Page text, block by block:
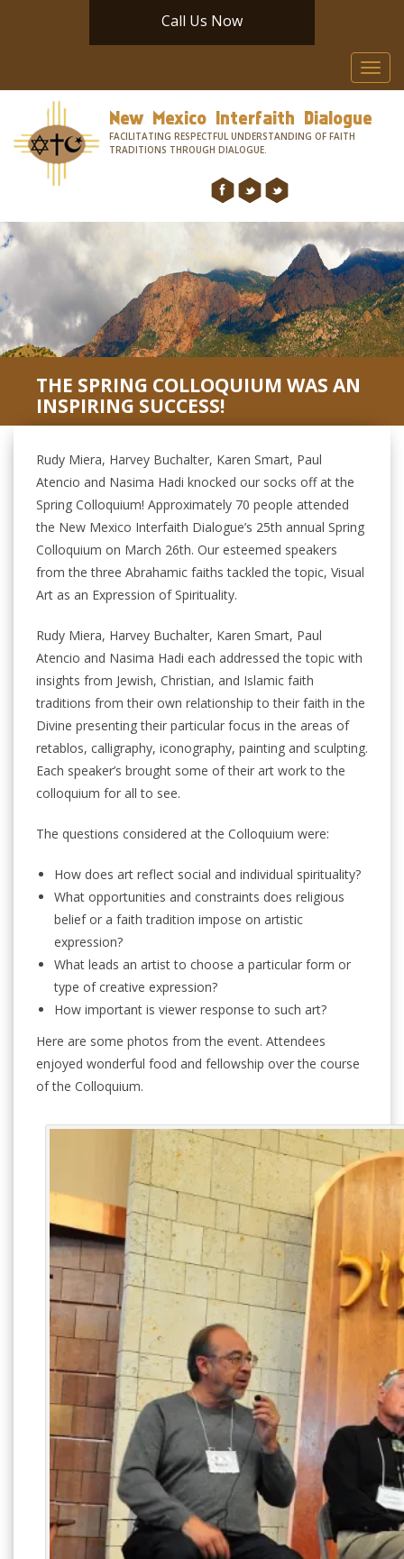
Call Us Now
New Mexico Interfaith Dialogue
FACILITATING RESPECTFUL UNDERSTANDING OF FAITH
TRADITIONS THROUGH DIALOGUE.
THE SPRING COLLOQUIUM WAS AN
INSPIRING SUCCESS!
Rudy Miera, Harvey Buchalter, Karen Smart, Paul
Atencio and Nasima Hadi knocked our socks off at the
Spring Colloquium! Approximately 70 people attended
the New Mexico Interfaith Dialogue’s 25th annual Spring
Colloquium on March 26th. Our esteemed speakers
from the three Abrahamic faiths tackled the topic, Visual
Art as an Expression of Spirituality.
Rudy Miera, Harvey Buchalter, Karen Smart, Paul
Atencio and Nasima Hadi each addressed the topic with
insights from Jewish, Christian, and Islamic faith
traditions from their own relationship to their faith in the
Divine presenting their particular focus in the areas of
retablos, calligraphy, iconography, painting and sculpting.
Each speaker’s brought some of their art work to the
colloquium for all to see.
The questions considered at the Colloquium were:
How does art reflect social and individual spirituality?
What opportunities and constraints does religious
belief or a faith tradition impose on artistic
expression?
What leads an artist to choose a particular form or
type of creative expression?
How important is viewer response to such art?
Here are some photos from the event. Attendees
enjoyed wonderful food and fellowship over the course
of the Colloquium.